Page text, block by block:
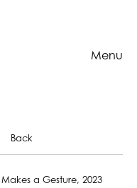
Menu
Back